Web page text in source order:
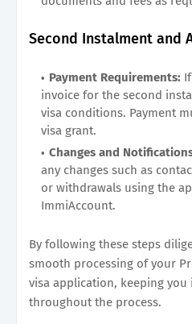
Second Instalment and
Payment Requirements:
invoice for the second
visa conditions. Payment
visa grant.
Changes and
any changes such as
or withdrawals using the
ImmiAccount.
By following these steps
smooth processing of your
visa application, keeping
throughout the process.